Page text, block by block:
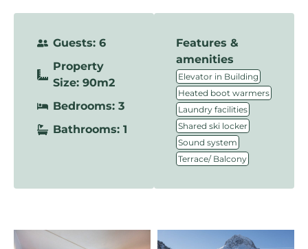
Guests: 6
Property
Size: 90m2
Bedrooms: 3
Bathrooms: 1
Features &
amenities
Elevator in Building
Heated boot warmers
Laundry facilities
Shared ski locker
Sound system
Terrace/ Balcony